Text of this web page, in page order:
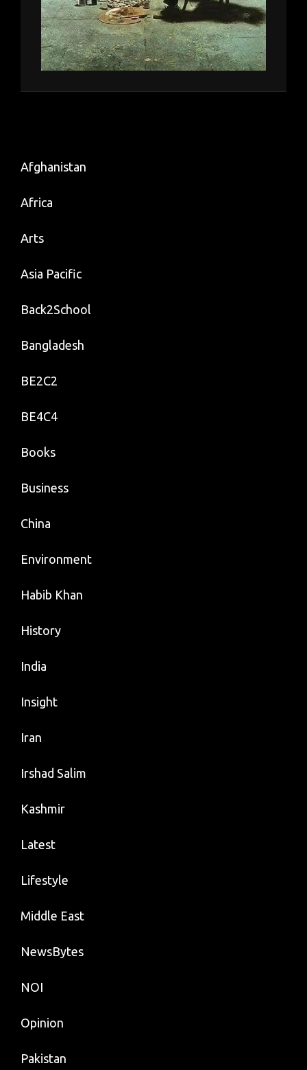
Afghanistan
Africa
Arts
Asia Pacific
Back2School
Bangladesh
BE2C2
BE4C4
Books
Business
China
Environment
Habib Khan
History
India
Insight
Iran
Irshad Salim
Kashmir
Latest
Lifestyle
Middle East
NewsBytes
NOI
Opinion
Pakistan